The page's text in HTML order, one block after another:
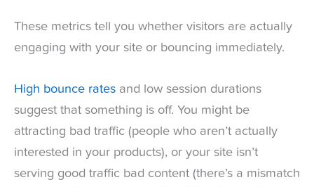
These metrics tell you whether visitors are actually
engaging with your site or bouncing immediately.
High bounce rates and low session durations
suggest that something is off. You might be
attracting bad traffic (people who aren’t actually
interested in your products), or your site isn’t
serving good traffic bad content (there’s a mismatch